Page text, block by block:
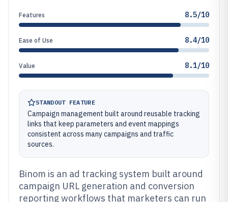
Features 8.5/10
Ease of Use 8.4/10
Value 8.1/10
STANDOUT FEATURE
Campaign management built around reusable tracking
links that keep parameters and event mappings
consistent across many campaigns and traffic
sources.
Binom is an ad tracking system built around
campaign URL generation and conversion
reporting workflows that marketers can run